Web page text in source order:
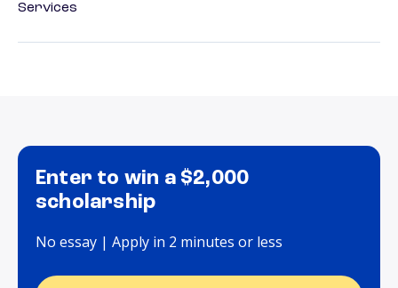
Services
Enter to win a $2,000
scholarship
No essay | Apply in 2 minutes or less